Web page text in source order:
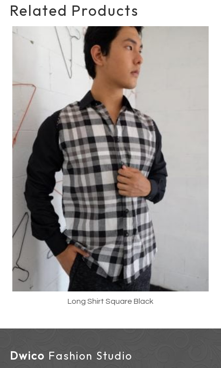
Related Products
Long Shirt Square Black
Dwico Fashion Studio